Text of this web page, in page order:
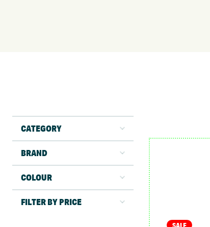
CATEGORY
BRAND
COLOUR
FILTER BY PRICE